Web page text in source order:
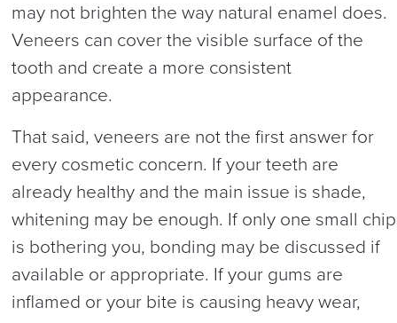
may not brighten the way natural enamel does.
Veneers can cover the visible surface of the
tooth and create a more consistent
appearance.
That said, veneers are not the first answer for
every cosmetic concern. If your teeth are
already healthy and the main issue is shade,
whitening may be enough. If only one small chip
is bothering you, bonding may be discussed if
available or appropriate. If your gums are
inflamed or your bite is causing heavy wear,